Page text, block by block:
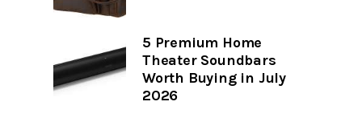
5 Premium Home
Theater Soundbars
Worth Buying in July
2026